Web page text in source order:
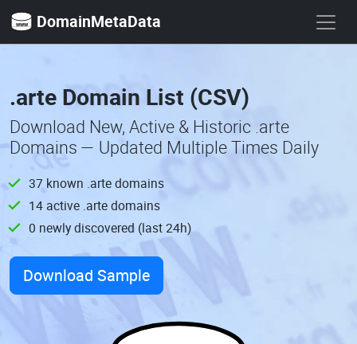
DomainMetaData
.arte Domain List (CSV)
Download New, Active & Historic .arte
Domains — Updated Multiple Times Daily
37 known .arte domains
14 active .arte domains
0 newly discovered (last 24h)
Download Sample